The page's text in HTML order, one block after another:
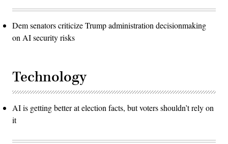
Dem senators criticize Trump administration decisionmaking
on AI security risks
Technology
AI is getting better at election facts, but voters shouldn’t rely on
it